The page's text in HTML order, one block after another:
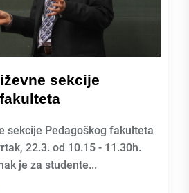
sekcije
sekcije Pedagoškog fakulteta
22.3. od 10.15 - 11.30h.
je za studente...